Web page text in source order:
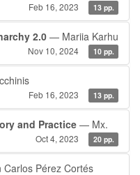
Feb 16, 2023 13 pp.
2.0— Mariia Karhu
Nov 10, 2024 10 pp.
Feb 16, 2023 13 pp.
and Practice — Mx.
Oct 4, 2023 20 pp.
Pérez Cortés